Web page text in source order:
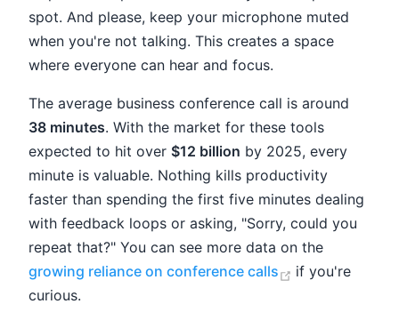
spot. And please, keep your microphone muted
when you're not talking. This creates a space
where everyone can hear and focus.
The average business conference call is around
38 minutes. With the market for these tools
expected to hit over $12 billion by 2025, every
minute is valuable. Nothing kills productivity
faster than spending the first five minutes dealing
with feedback loops or asking, "Sorry, could you
repeat that?" You can see more data on the
growing reliance on conference calls
(opens new
if you're
curious.